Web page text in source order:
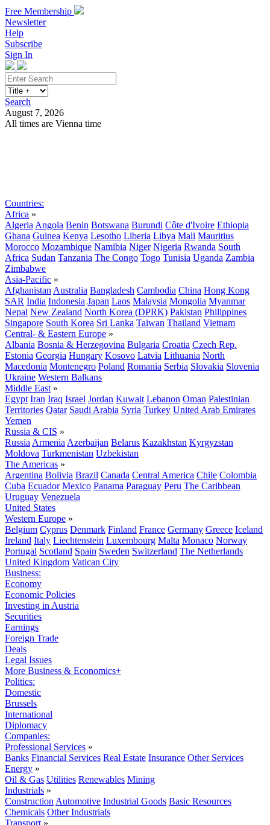
Free Membership
Newsletter
Help
Subscribe
Sign In
Search
August 7, 2026
All times are Vienna time
Countries:
Africa »
Algeria Angola Benin Botswana Burundi Côte d'Ivoire Ethiopia
Ghana Guinea Kenya Lesotho Liberia Libya Mali Mauritius
Morocco Mozambique Namibia Niger Nigeria Rwanda South
Africa Sudan Tanzania The Congo Togo Tunisia Uganda Zambia
Zimbabwe
Asia-Pacific »
Afghanistan Australia Bangladesh Cambodia China Hong Kong
SAR India Indonesia Japan Laos Malaysia Mongolia Myanmar
Nepal New Zealand North Korea (DPRK) Pakistan Philippines
Singapore South Korea Sri Lanka Taiwan Thailand Vietnam
Central- & Eastern Europe »
Albania Bosnia & Herzegovina Bulgaria Croatia Czech Rep.
Estonia Georgia Hungary Kosovo Latvia Lithuania North
Macedonia Montenegro Poland Romania Serbia Slovakia Slovenia
Ukraine Western Balkans
Middle East »
Egypt Iran Iraq Israel Jordan Kuwait Lebanon Oman Palestinian
Territories Qatar Saudi Arabia Syria Turkey United Arab Emirates
Yemen
Russia & CIS »
Russia Armenia Azerbaijan Belarus Kazakhstan Kyrgyzstan
Moldova Turkmenistan Uzbekistan
The Americas »
Argentina Bolivia Brazil Canada Central America Chile Colombia
Cuba Ecuador Mexico Panama Paraguay Peru The Caribbean
Uruguay Venezuela
United States
Western Europe »
Belgium Cyprus Denmark Finland France Germany Greece Iceland
Ireland Italy Liechtenstein Luxembourg Malta Monaco Norway
Portugal Scotland Spain Sweden Switzerland The Netherlands
United Kingdom Vatican City
Business:
Economy
Economic Policies
Investing in Austria
Securities
Earnings
Foreign Trade
Deals
Legal Issues
More Business & Economics+
Politics:
Domestic
Brussels
International
Diplomacy
Companies:
Professional Services »
Banks Financial Services Real Estate Insurance Other Services
Energy »
Oil & Gas Utilities Renewables Mining
Industrials »
Construction Automotive Industrial Goods Basic Resources
Chemicals Other Industrials
Transport »